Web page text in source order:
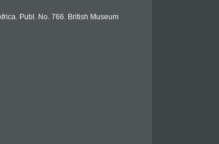
Publ. No. 766. British Museum